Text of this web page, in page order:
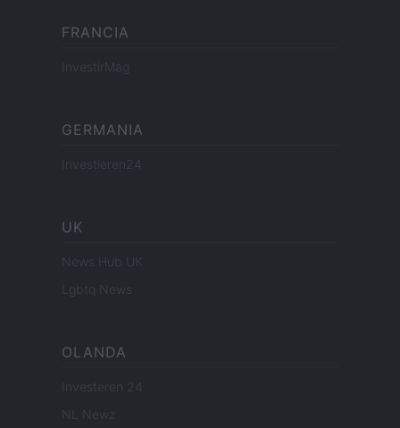
FRANCIA
InvestirMag
GERMANIA
Investieren24
UK
News Hub UK
Lgbtq News
OLANDA
Investeren 24
NL Newz